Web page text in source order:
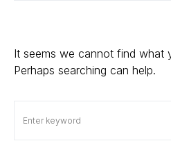
It seems we cannot find what
Perhaps searching can help.